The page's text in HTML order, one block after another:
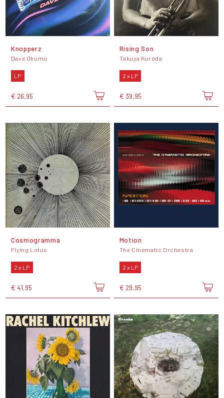
Knopperz
Dave Okumu
LP
€ 26,95
Rising Son
Takuya Kuroda
2 x LP
€ 39,95
Cosmogramma
Flying Lotus
2 x LP
€ 41,95
Motion
The Cinematic Orchestra
2 x LP
€ 29,95